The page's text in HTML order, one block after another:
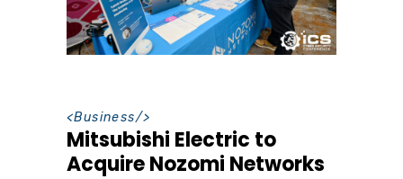
<Business/>
Mitsubishi Electric to
Acquire Nozomi Networks